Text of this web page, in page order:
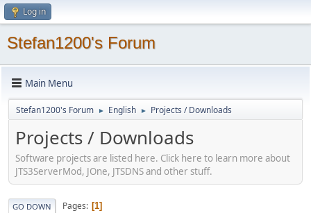
Log in
Stefan1200's Forum
Main Menu
Stefan1200's Forum ► English ► Projects / Downloads
Projects / Downloads
Software projects are listed here. Click here to learn more about
JTS3ServerMod, JOne, JTSDNS and other stuff.
GO DOWN Pages 1